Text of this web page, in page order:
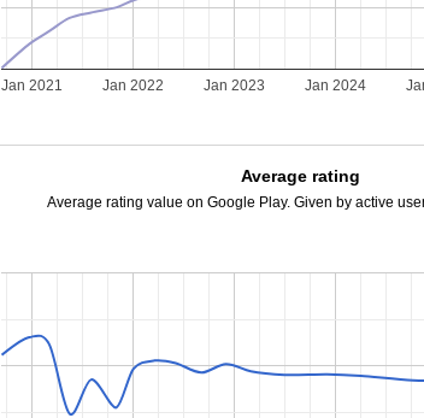
Jan 2021 Jan 2022 Jan 2023 Jan 2024
Average rating
Average rating value on Google Play. Given by active